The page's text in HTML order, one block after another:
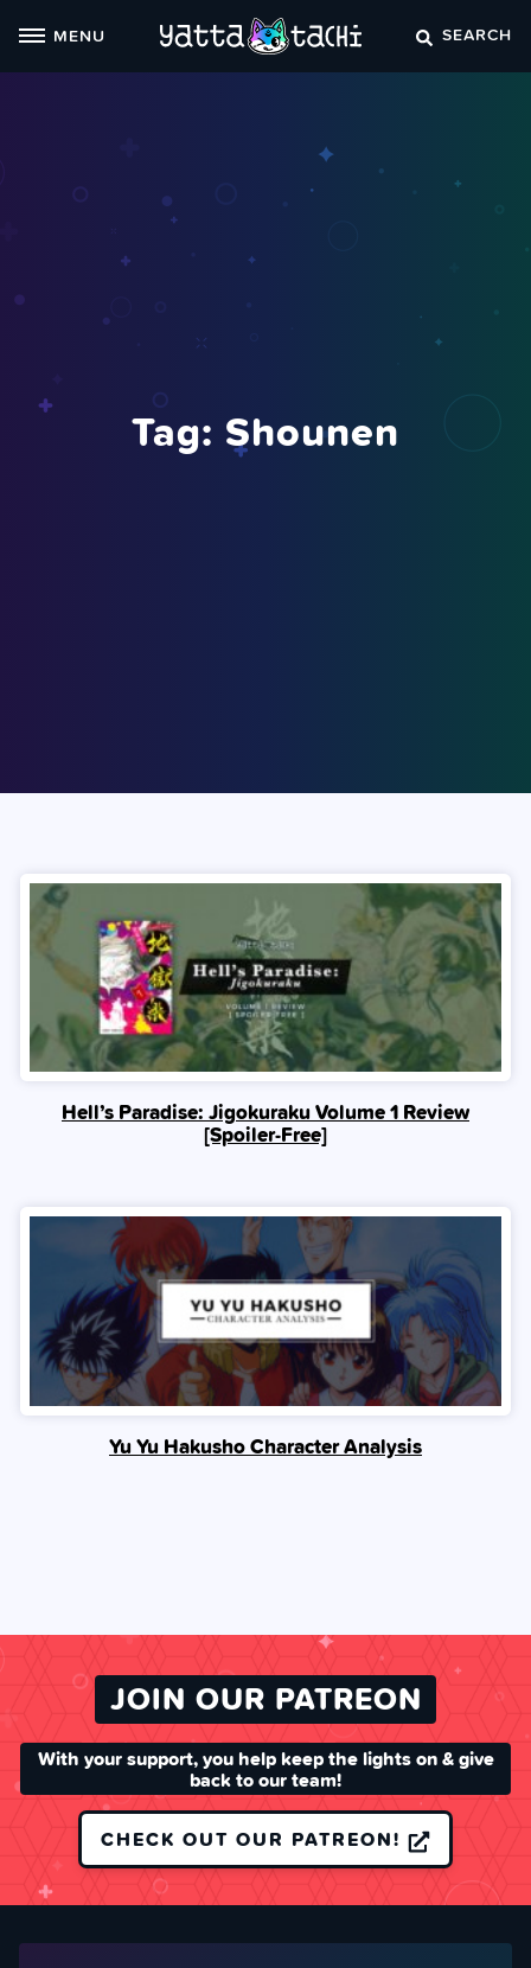
MENU SEARCH
Tag: Shounen
Hell’s Paradise: Jigokuraku Volume 1 Review
[Spoiler‑Free]
Yu Yu Hakusho Character Analysis
JOIN OUR PATREON
With your support, you help keep the lights on & give
back to our team!
CHECK OUT OUR PATREON!